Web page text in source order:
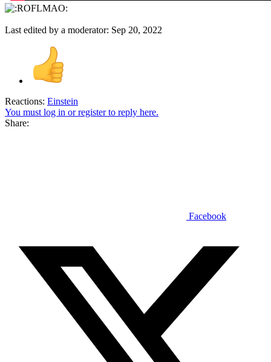
Last edited by a moderator: Sep 20, 2022
Reactions: Einstein
You must log in or register to reply here.
Share:
Facebook